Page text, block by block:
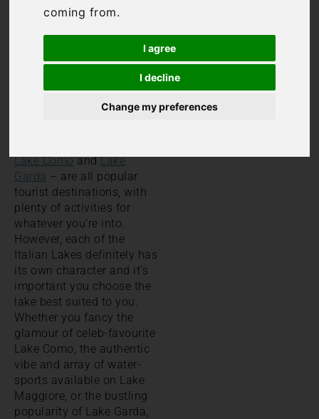
coming from.
I agree
I decline
Change my preferences
was following a stay in an
Italian Lakes villa rental on
Lake Maggiore that the
idea for Bookings For You
first came about! The
most breathtaking regions
Lake ComoandLake
Garda – are all popular
tourist destinations, with
plenty of activities for
whatever you’re into.
However, each of the
Italian Lakes definitely has
its own character and it’s
important you choose the
lake best suited to you.
Whether you fancy the
glamour of celeb-favourite
Lake Como, the authentic
vibe and array of water-
sports available on Lake
Maggiore, or the bustling
popularity of Lake Garda,